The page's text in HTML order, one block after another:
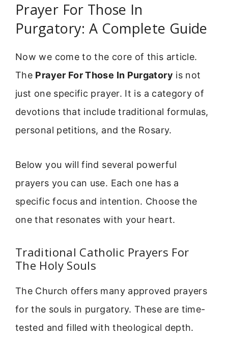
Prayer For Those In
Purgatory: A Complete Guide
Now we come to the core of this article.
The Prayer For Those In Purgatory is not
just one specific prayer. It is a category of
devotions that include traditional formulas,
personal petitions, and the Rosary.
Below you will find several powerful
prayers you can use. Each one has a
specific focus and intention. Choose the
one that resonates with your heart.
Traditional Catholic Prayers For
The Holy Souls
The Church offers many approved prayers
for the souls in purgatory. These are time-
tested and filled with theological depth.